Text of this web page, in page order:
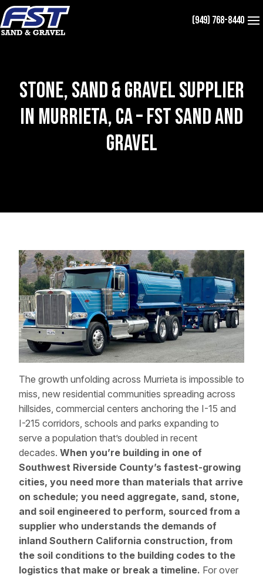
Skip
to
content
(949) 768-8440
Stone, Sand & Gravel Supplier
in Murrieta, CA – FST Sand and
Gravel
The growth unfolding across Murrieta is impossible to
miss, new residential communities spreading across
hillsides, commercial centers anchoring the I-15 and
I-215 corridors, schools and parks expanding to
serve a population that’s doubled in recent
decades. When you’re building in one of
Southwest Riverside County’s fastest-growing
cities, you need more than materials that arrive
on schedule; you need aggregate, sand, stone,
and soil engineered to perform, sourced from a
supplier who understands the demands of
inland Southern California construction, from
the soil conditions to the building codes to the
logistics that make or break a timeline. For over